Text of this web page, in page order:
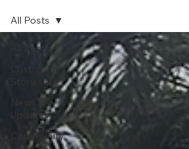
All Posts
Customer
Updates
Community
All Posts